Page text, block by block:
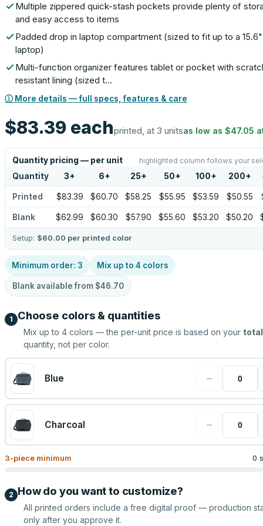
Multiple zippered quick-stash pockets provide plenty of
and easy access to items
Padded drop in laptop compartment (sized to fit up to a 15.6"
laptop)
Multi-function organizer features tablet or pocket with
resistant lining (sized t…
ⓘ More details — full specs, features & care
$83.39 eachprinted, at 3 unitsas low as $47.05
Quantity pricing — per unit highlighted column follows your
Quantity 3+ 6+ 25+ 50+ 100+ 200+
Printed $83.39 $60.70 $58.25 $55.95 $53.59 $50.55
Blank $62.99 $60.30 $57.90 $55.60 $53.20 $50.20
Setup: $60.00 per printed color
Minimum order: 3 Mix up to 4 colors
Blank available from $46.70
1 Choose colors & quantities
Mix up to 4 colors — the per-unit price is based on your total
quantity, not per color.
Blue −
Charcoal −
3-piece minimum 0
2 How do you want to customize?
All printed orders include a free digital proof — production
only after you approve it.